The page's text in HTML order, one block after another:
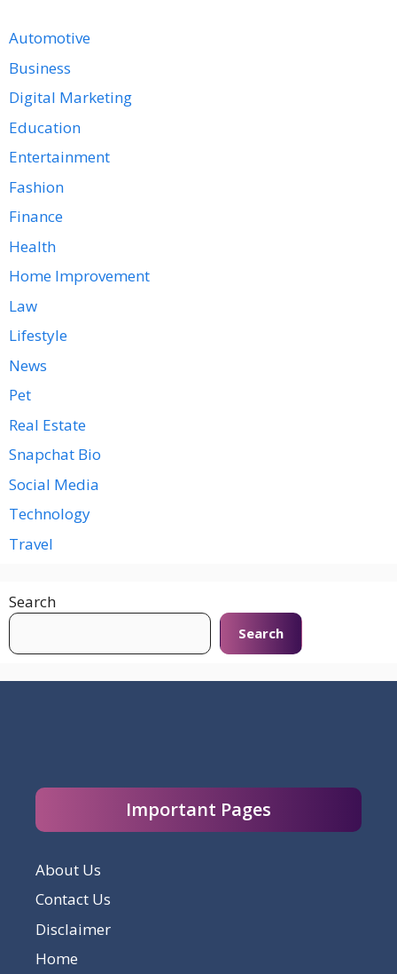
Automotive
Business
Digital Marketing
Education
Entertainment
Fashion
Finance
Health
Home Improvement
Law
Lifestyle
News
Pet
Real Estate
Snapchat Bio
Social Media
Technology
Travel
Search
Search
Important Pages
About Us
Contact Us
Disclaimer
Home